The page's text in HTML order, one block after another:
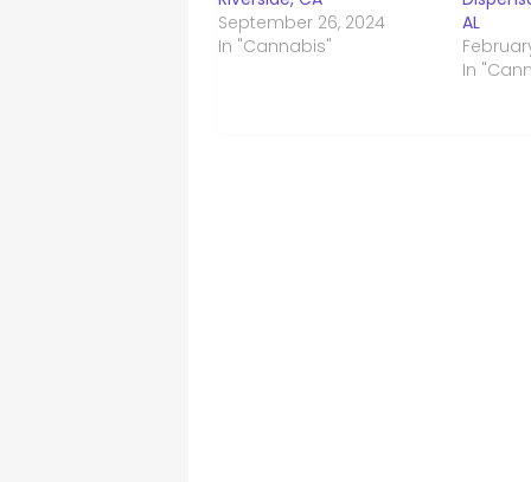
September 26, 2024
In "Cannabis"
AL
In